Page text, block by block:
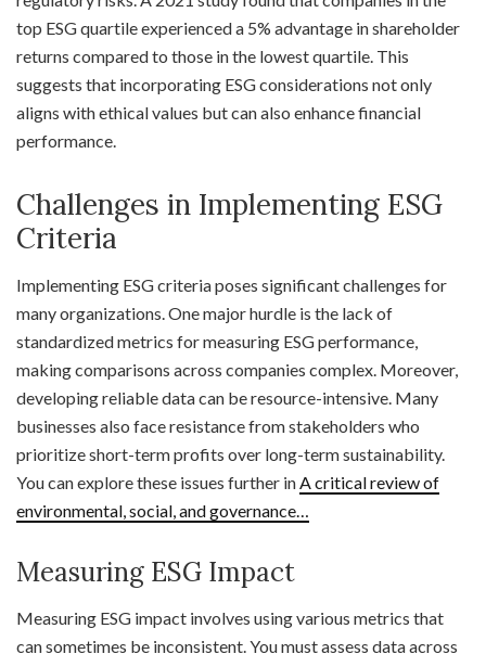
top ESG quartile experienced a 5% advantage in shareholder
returns compared to those in the lowest quartile. This
suggests that incorporating ESG considerations not only
aligns with ethical values but can also enhance financial
performance.
Challenges in Implementing ESG
Criteria
Implementing ESG criteria poses significant challenges for
many organizations. One major hurdle is the lack of
standardized metrics for measuring ESG performance,
making comparisons across companies complex. Moreover,
developing reliable data can be resource-intensive. Many
businesses also face resistance from stakeholders who
prioritize short-term profits over long-term sustainability.
You can explore these issues further in A critical review of
environmental, social, and governance…
Measuring ESG Impact
Measuring ESG impact involves using various metrics that
can sometimes be inconsistent. You must assess data across